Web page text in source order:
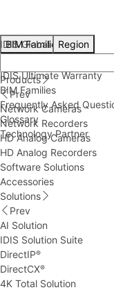
IDIS Global Region
Products
Prev
Network Cameras
Network Recorders
HD Analog Cameras
HD Analog Recorders
Software Solutions
Accessories
Solutions
Prev
AI Solution
IDIS Solution Suite
DirectIP®
DirectCX®
4K Total Solution
BIM Families
IDIS Ultimate Warranty
BIM Families
Frequently Asked
Glossary
Technology Partner